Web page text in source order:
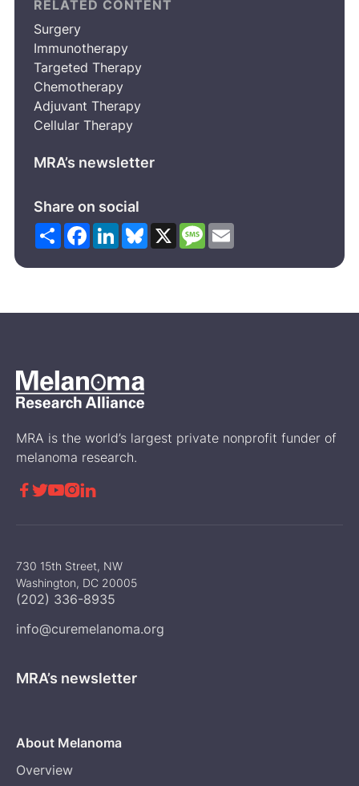
RELATED CONTENT
Surgery
Immunotherapy
Targeted Therapy
Chemotherapy
Adjuvant Therapy
Cellular Therapy
MRA’s newsletter
Share on social
ShareFacebook
LinkedInBluesky
X Message
Email
MRA is the world’s largest private nonprofit funder of
melanoma research.
 
730 15th Street, NW
Washington, DC 20005
(202) 336-8935
info@curemelanoma.org
MRA’s newsletter
About Melanoma
Overview